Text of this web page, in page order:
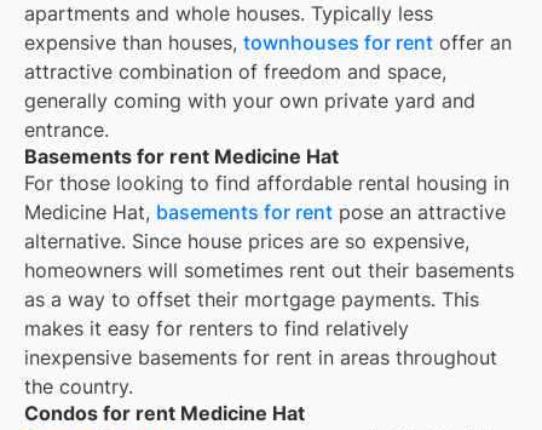
apartments and whole houses. Typically less
expensive than houses, townhouses for rent offer an
attractive combination of freedom and space,
generally coming with your own private yard and
entrance.
Basements for rent Medicine Hat
For those looking to find affordable rental housing in
Medicine Hat, basements for rent pose an attractive
alternative. Since house prices are so expensive,
homeowners will sometimes rent out their basements
as a way to offset their mortgage payments. This
makes it easy for renters to find relatively
inexpensive basements for rent in areas throughout
the country.
Condos for rent Medicine Hat